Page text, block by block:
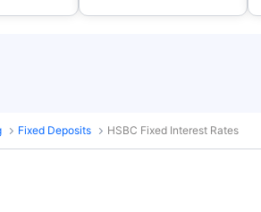
Fixed Deposits HSBC Fixed Interest Rates